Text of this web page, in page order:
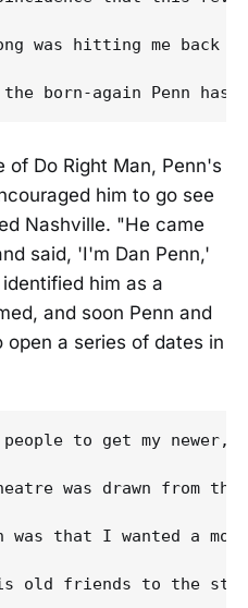
was hitting me
of Do Right Man, Penn's
him to go see
Nashville. "He came
said, 'I'm Dan Penn,'
him as a
and soon Penn and
open a series of dates in
to get my
was drawn
was that I wanted a
old friends to the